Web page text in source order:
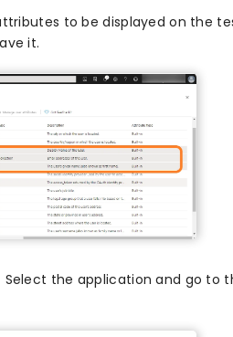
to be displayed on the
it.
the application and go to